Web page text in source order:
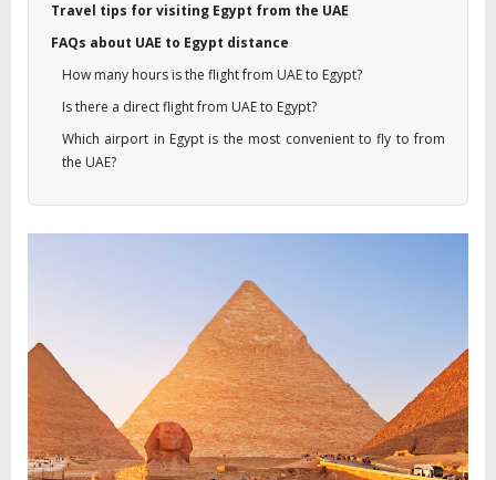
Travel tips for visiting Egypt from the UAE
FAQs about UAE to Egypt distance
How many hours is the flight from UAE to Egypt?
Is there a direct flight from UAE to Egypt?
Which airport in Egypt is the most convenient to fly to from
the UAE?